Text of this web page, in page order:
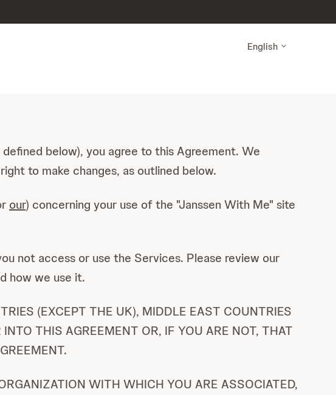
English
below), you agree to this Agreement. We
to make changes, as outlined below.
our) concerning your use of the "Janssen With Me" site
not access or use the Services. Please review our
how we use it.
(EXCEPT THE UK), MIDDLE EAST COUNTRIES
THIS AGREEMENT OR, IF YOU ARE NOT, THAT
WITH WHICH YOU ARE ASSOCIATED,